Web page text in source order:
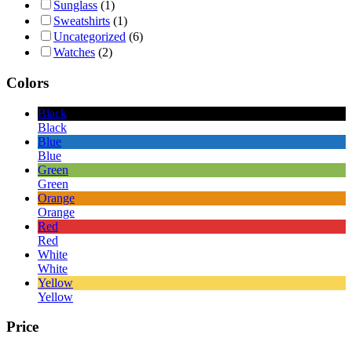
Sunglass (1)
Sweatshirts (1)
Uncategorized (6)
Watches (2)
Colors
Black
Black
Blue
Blue
Green
Green
Orange
Orange
Red
Red
White
White
Yellow
Yellow
Price